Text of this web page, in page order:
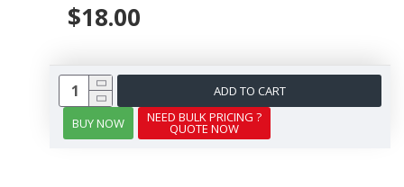
$18.00
ADD TO CART
BUY NOW
NEED BULK PRICING ?
QUOTE NOW